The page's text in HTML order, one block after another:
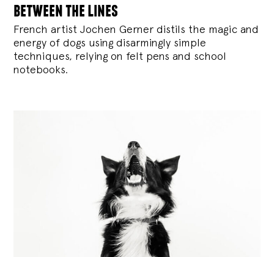
between the lines
French artist Jochen Gerner distils the magic and
energy of dogs using disarmingly simple
techniques, relying on felt pens and school
notebooks.